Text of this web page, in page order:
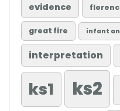
evidence
great fire infant
interpretation
ks1 ks2